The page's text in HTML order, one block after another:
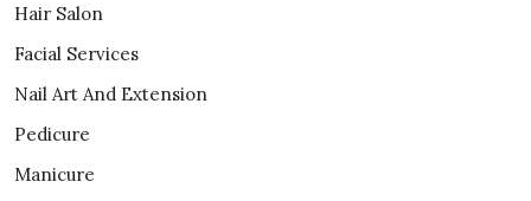
Hair Salon
Facial Services
Nail Art And Extension
Pedicure
Manicure